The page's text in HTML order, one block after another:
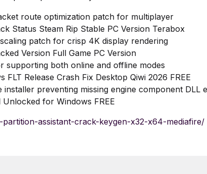
route optimization patch for multiplayer
Status Steam Rip Stable PC Version Terabox
patch for crisp 4K display rendering
Version Full Game PC Version
supporting both online and offline modes
FLT Release Crash Fix Desktop Qiwi 2026 FREE
installer preventing missing engine component DLL
Unlocked for Windows FREE
assistant-crack-keygen-x32-x64-mediafire/